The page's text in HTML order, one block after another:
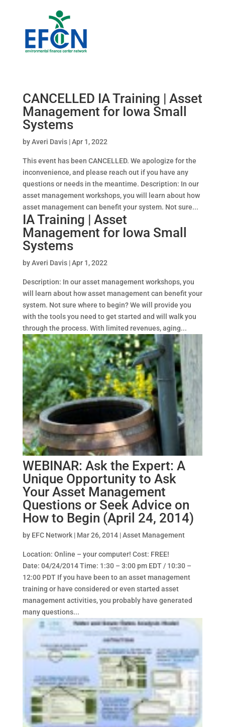
CANCELLED IA Training | Asset
Management for Iowa Small
Systems
byAveri Davis|Apr 1, 2022
This event has been CANCELLED. We apologize for the
inconvenience, and please reach out if you have any
questions or needs in the meantime. Description: In our
asset management workshops, you will learn about how
asset management can benefit your system. Not sure...
IA Training | Asset
Management for Iowa Small
Systems
byAveri Davis|Apr 1, 2022
Description: In our asset management workshops, you
will learn about how asset management can benefit your
system. Not sure where to begin? We will provide you
with the tools you need to get started and will walk you
through the process. With limited revenues, aging...
WEBINAR: Ask the Expert: A
Unique Opportunity to Ask
Your Asset Management
Questions or Seek Advice on
How to Begin (April 24, 2014)
by EFC Network| Mar 26, 2014|Asset Management
Location: Online – your computer! Cost: FREE!
Date: 04/24/2014 Time: 1:30 – 3:00 pm EDT / 10:30 –
12:00 PDT If you have been to an asset management
training or have considered or even started asset
management activities, you probably have generated
many questions...